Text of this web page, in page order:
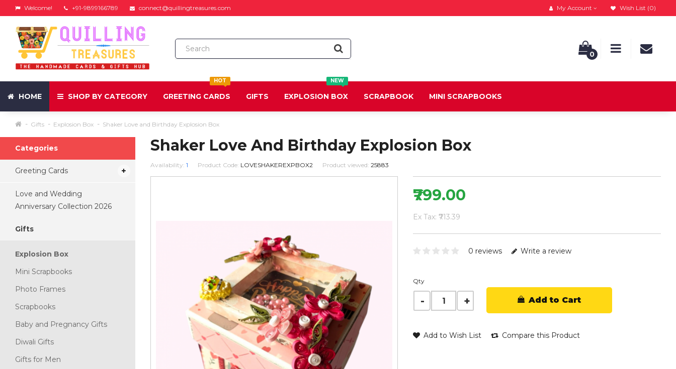
Welcome! +91-9899166789 connect@quillingtreasures.com My Account Wish List (0)
0
HOME SHOP BY CATEGORY
HOT
GREETING CARDS GIFTS
NEW
EXPLOSION BOX SCRAPBOOK MINI SCRAPBOOKS
Gifts Explosion Box Shaker Love and Birthday Explosion Box
Categories
Greeting Cards
Love and Wedding
Anniversary Collection 2026
Gifts
Explosion Box
Mini Scrapbooks
Photo Frames
Scrapbooks
Baby and Pregnancy Gifts
Diwali Gifts
Gifts for Men
Shaker Love And Birthday Explosion Box
Availability: 1 Product Code: LOVESHAKEREXPBOX2 Product viewed: 25883
₹799.00
Ex Tax: ₹713.39
0 reviews Write a review
Qty
Add to Cart
Add to Wish List Compare this Product